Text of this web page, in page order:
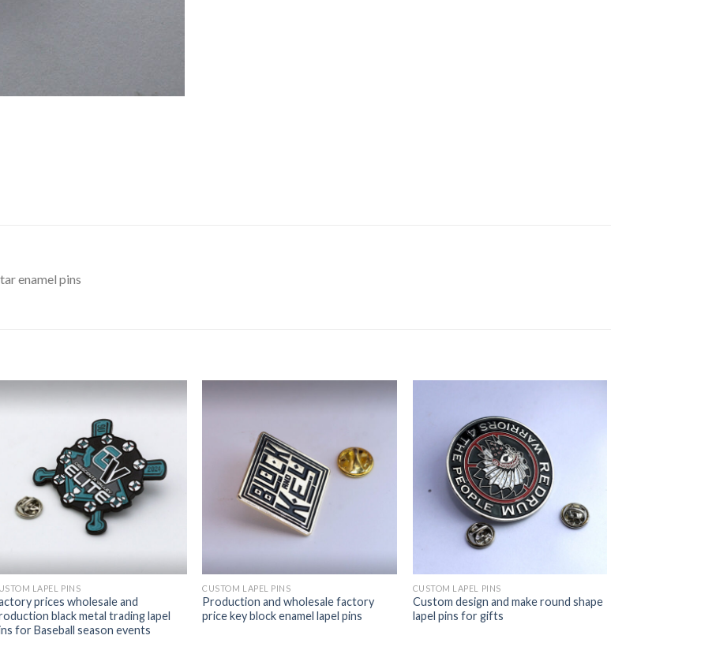
enamel pins
LAPEL PINS
prices wholesale and
black metal trading lapel
for Baseball season events
CUSTOM LAPEL PINS
Production and wholesale factory
price key block enamel lapel pins
CUSTOM LAPEL PINS
Custom design and make round shape
lapel pins for gifts